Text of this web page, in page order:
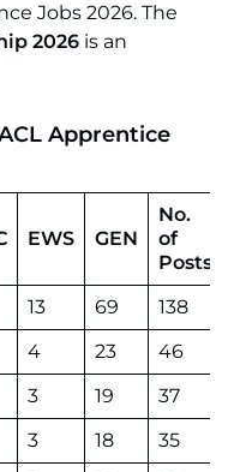
Jobs 2026. The
2026 is an
Apprentice
EWS GEN
No.
of
Posts
13 69
138
4 23
46
3 19
37
3 18
35